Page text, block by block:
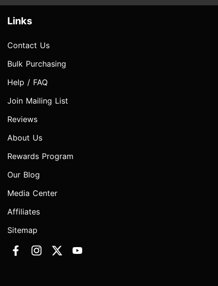
Links
Contact Us
Bulk Purchasing
Help / FAQ
Join Mailing List
Reviews
About Us
Rewards Program
Our Blog
Media Center
Affiliates
Sitemap